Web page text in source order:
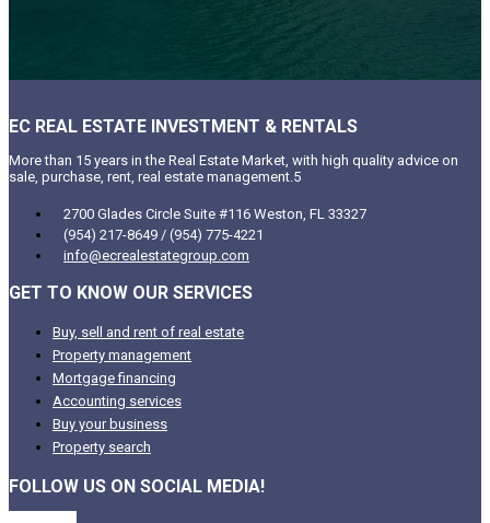
EC REAL ESTATE INVESTMENT & RENTALS
More than 15 years in the Real Estate Market, with high quality advice on
sale, purchase, rent, real estate management.5
2700 Glades Circle Suite #116 Weston, FL 33327
(954) 217-8649 / (954) 775-4221
info@ecrealestategroup.com
GET TO KNOW OUR SERVICES
Buy, sell and rent of real estate
Property management
Mortgage financing
Accounting services
Buy your business
Property search
FOLLOW US ON SOCIAL MEDIA!